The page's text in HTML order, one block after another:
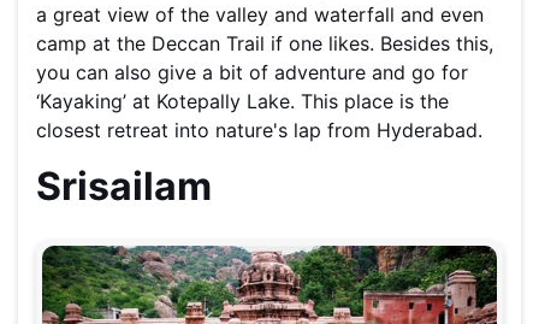
a great view of the valley and waterfall and even
camp at the Deccan Trail if one likes. Besides this,
you can also give a bit of adventure and go for
‘Kayaking’ at Kotepally Lake. This place is the
closest retreat into nature's lap from Hyderabad.
Srisailam